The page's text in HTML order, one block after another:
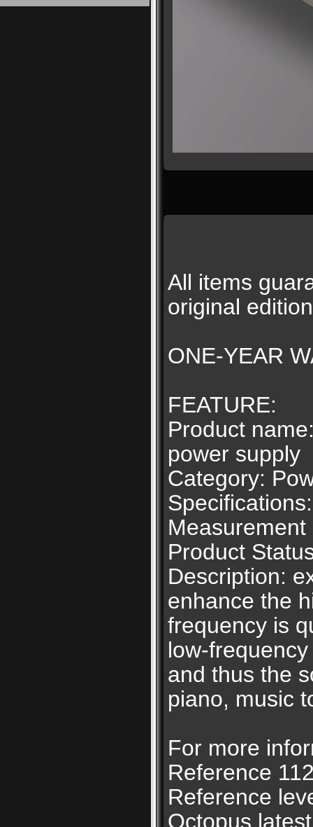
All items
original
ONE-YEAR
FEATURE:
Product
power supply
Category:
Measurement
Product
Description:
enhance the
frequency is
low-
and thus the
piano, music
For more
Reference
Reference
Octopus